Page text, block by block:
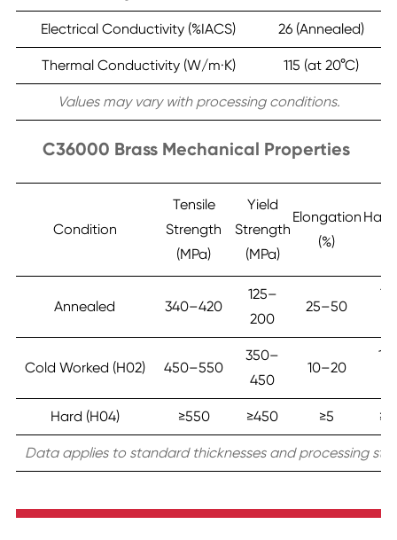
Electrical Conductivity (%IACS) 26 (Annealed)
Thermal Conductivity (W/m·K) 115 (at 20°C)
Values may vary with processing conditions.
C36000 Brass Mechanical Properties
Condition
Tensile
Strength
(MPa)
Yield
Strength
(MPa)
Elongation
(%)
Annealed 340–420
125–
200
25–50
Cold Worked (H02) 450–550
350–
450
10–20
Hard (H04) ≥550 ≥450 ≥5
Data applies to standard thicknesses and processing